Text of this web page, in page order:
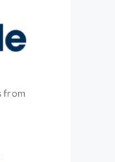
from